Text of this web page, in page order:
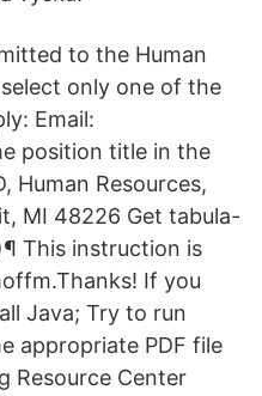
to the Human
only one of the
Email:
position title in the
Human Resources,
MI 48226 Get tabula-
This instruction is
If you
Java; Try to run
appropriate PDF file
Resource Center